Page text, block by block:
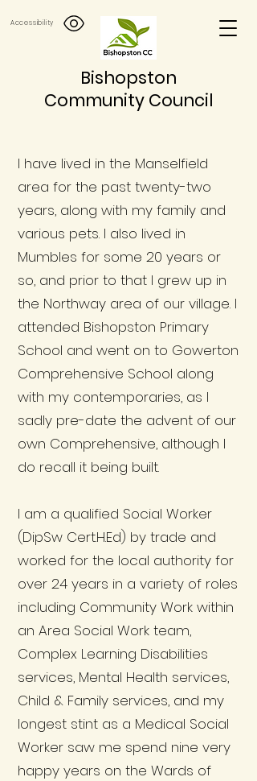
Bishopston
Community Council
Accessibility
I have lived in the Manselfield
area for the past twenty-two
years, along with my family and
various pets. I also lived in
Mumbles for some 20 years or
so, and prior to that I grew up in
the Northway area of our village. I
attended Bishopston Primary
School and went on to Gowerton
Comprehensive School along
with my contemporaries, as I
sadly pre-date the advent of our
own Comprehensive, although I
do recall it being built.
I am a qualified Social Worker
(DipSw Cert.H.Ed) by trade and
worked for the local authority for
over 24 years in a variety of roles
including Community Work within
an Area Social Work team,
Complex Learning Disabilities
services, Mental Health services,
Child & Family services, and my
longest stint as a Medical Social
Worker saw me spend nine very
happy years on the Wards of